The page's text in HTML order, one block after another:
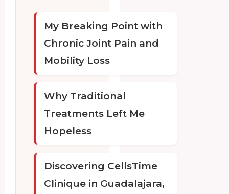
My Breaking Point with
Chronic Joint Pain and
Mobility Loss
Why Traditional
Treatments Left Me
Hopeless
Discovering CellsTime
Clinique in Guadalajara,